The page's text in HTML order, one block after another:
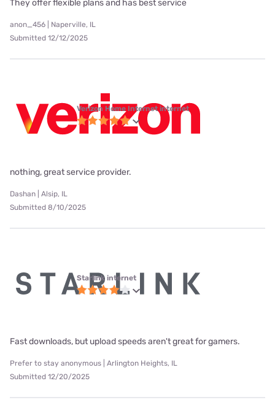
They offer flexible plans and has best service
anon_456 | Naperville, IL
Submitted 12/12/2025
Verizon Home Internet internet
nothing, great service provider.
Dashan | Alsip, IL
Submitted 8/10/2025
Starlink internet
Fast downloads, but upload speeds aren't great for gamers.
Prefer to stay anonymous | Arlington Heights, IL
Submitted 12/20/2025